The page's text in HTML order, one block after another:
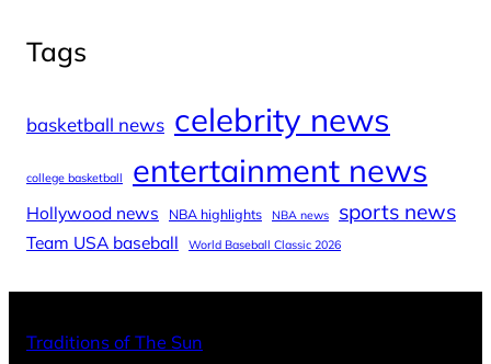
Tags
basketball news celebrity news
college basketball entertainment news
Hollywood news NBA highlights NBA news sports news
Team USA baseball World Baseball Classic 2026
Traditions of The Sun